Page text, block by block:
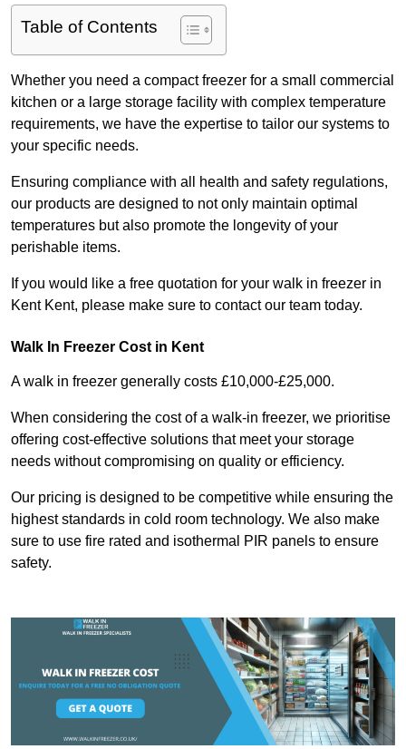
Table of Contents
Whether you need a compact freezer for a small commercial
kitchen or a large storage facility with complex temperature
requirements, we have the expertise to tailor our systems to
your specific needs.
Ensuring compliance with all health and safety regulations,
our products are designed to not only maintain optimal
temperatures but also promote the longevity of your
perishable items.
If you would like a free quotation for your walk in freezer in
Kent Kent, please make sure to contact our team today.
Walk In Freezer Cost in Kent
A walk in freezer generally costs £10,000-£25,000.
When considering the cost of a walk-in freezer, we prioritise
offering cost-effective solutions that meet your storage
needs without compromising on quality or efficiency.
Our pricing is designed to be competitive while ensuring the
highest standards in cold room technology. We also make
sure to use fire rated and isothermal PIR panels to ensure
safety.